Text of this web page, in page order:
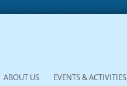
ABOUT US EVENTS & ACTIVITIES